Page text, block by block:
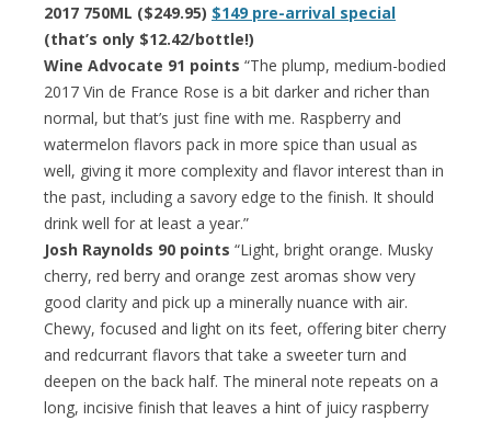
2017 750ML ($249.95) $149 pre-arrival special
(that’s only $12.42/bottle!)
Wine Advocate 91 points “The plump, medium-bodied
2017 Vin de France Rose is a bit darker and richer than
normal, but that’s just fine with me. Raspberry and
watermelon flavors pack in more spice than usual as
well, giving it more complexity and flavor interest than in
the past, including a savory edge to the finish. It should
drink well for at least a year.”
Josh Raynolds 90 points “Light, bright orange. Musky
cherry, red berry and orange zest aromas show very
good clarity and pick up a minerally nuance with air.
Chewy, focused and light on its feet, offering biter cherry
and redcurrant flavors that take a sweeter turn and
deepen on the back half. The mineral note repeats on a
long, incisive finish that leaves a hint of juicy raspberry